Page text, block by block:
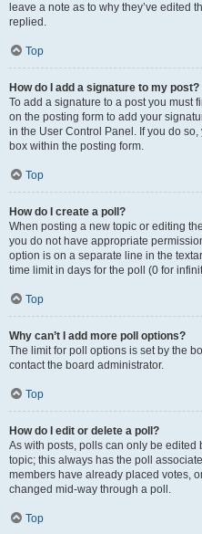
leave a note as to why they’ve edited
replied.
Top
How do I add a signature to my post?
To add a signature to a post you must
on the posting form to add your
in the User Control Panel. If you do
box within the posting form.
Top
How do I create a poll?
When posting a new topic or editing
you do not have appropriate
option is on a separate line in the
time limit in days for the poll (0 for
Top
Why can’t I add more poll options?
The limit for poll options is set by the
contact the board administrator.
Top
How do I edit or delete a poll?
As with posts, polls can only be edited
topic; this always has the poll
members have already placed votes,
changed mid-way through a poll.
Top